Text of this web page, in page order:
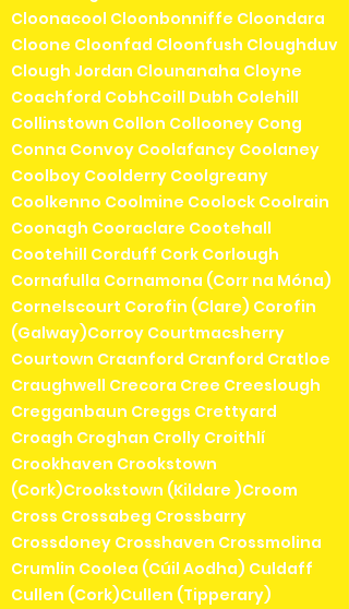
Cloonacool Cloonbonniffe Cloondara
Cloone Cloonfad Cloonfush Cloughduv
Clough Jordan Clounanaha Cloyne
Coachford CobhCoill Dubh Colehill
Collinstown Collon Collooney Cong
Conna Convoy Coolafancy Coolaney
Coolboy Coolderry Coolgreany
Coolkenno Coolmine Coolock Coolrain
Coonagh Cooraclare Cootehall
Cootehill Corduff Cork Corlough
Cornafulla Cornamona (Corr na Móna)
Cornelscourt Corofin (Clare) Corofin
(Galway)Corroy Courtmacsherry
Courtown Craanford Cranford Cratloe
Craughwell Crecora Cree Creeslough
Cregganbaun Creggs Crettyard
Croagh Croghan Crolly Croithlí
Crookhaven Crookstown
(Cork)Crookstown (Kildare )Croom
Cross Crossabeg Crossbarry
Crossdoney Crosshaven Crossmolina
Crumlin Coolea (Cúil Aodha) Culdaff
Cullen (Cork)Cullen (Tipperary)